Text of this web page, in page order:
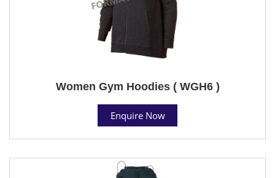
Women Gym Hoodies ( WGH6 )
Enquire Now